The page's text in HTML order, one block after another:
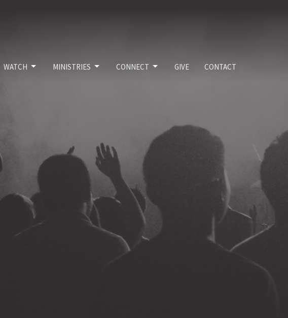
WATCH MINISTRIES CONNECT GIVE CONTACT